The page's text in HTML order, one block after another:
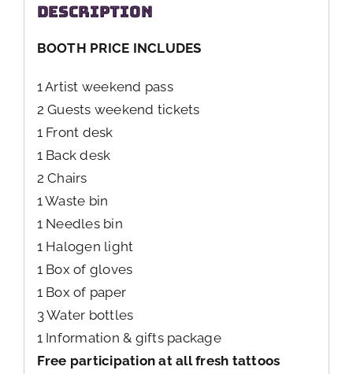
Description
BOOTH PRICE INCLUDES
1 Artist weekend pass
2 Guests weekend tickets
1 Front desk
1 Back desk
2 Chairs
1 Waste bin
1 Needles bin
1 Halogen light
1 Box of gloves
1 Box of paper
3 Water bottles
1 Information & gifts package
Free participation at all fresh tattoos